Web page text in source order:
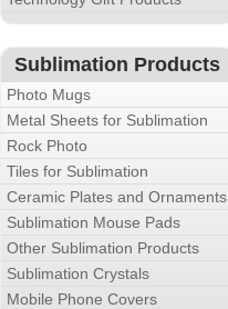
Sublimation Products
Photo Mugs
Metal Sheets for Sublimation
Rock Photo
Tiles for Sublimation
Ceramic Plates and Ornaments
Sublimation Mouse Pads
Other Sublimation Products
Sublimation Crystals
Mobile Phone Covers